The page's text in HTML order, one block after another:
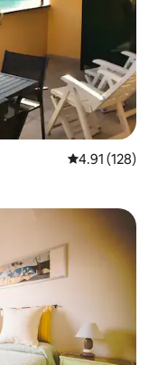
4.91 out of 5
4.91 (128)